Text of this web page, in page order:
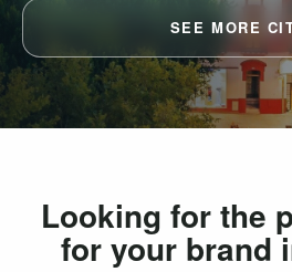
SEE MORE
Looking for the
for your brand